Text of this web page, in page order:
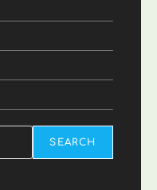
SEARCH